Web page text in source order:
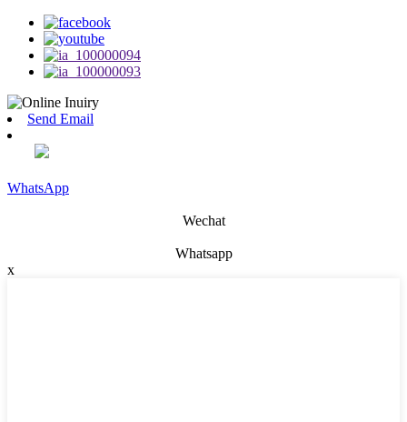
Send Email
WhatsApp
Wechat
Whatsapp
x